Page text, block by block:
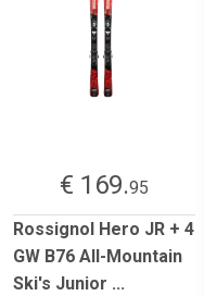
€ 169.95
Rossignol Hero JR + 4
GW B76 All-Mountain
Ski's Junior ...